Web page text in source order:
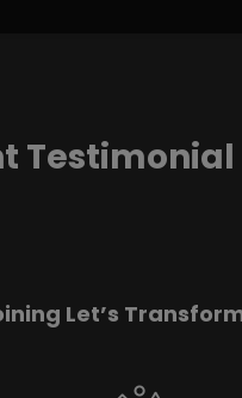
Testimonial
Let’s